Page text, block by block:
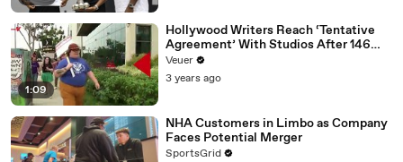
1:09
Hollywood Writers Reach ‘Tentative
Agreement’ With Studios After 146
Day Strike
Veuer
3 years ago
NHA Customers in Limbo as Company
Faces Potential Merger
SportsGrid